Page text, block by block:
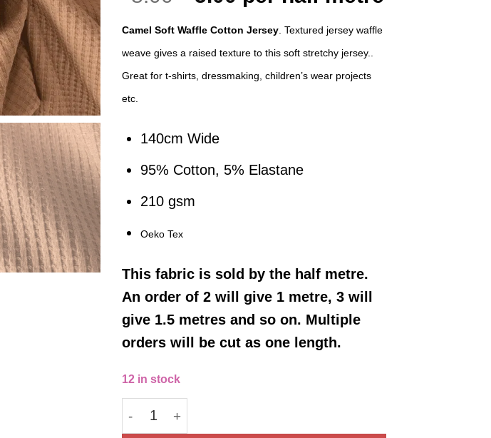
was:
£8.00.
is:
£5.00.
Camel Soft Waffle Cotton Jersey . Textured jersey waffle
weave gives a raised texture to this soft stretchy jersey..
Great for t-shirts, dressmaking, children’s wear projects
etc.
140cm Wide
95% Cotton, 5% Elastane
210 gsm
Oeko Tex
Thisfabric is sold by the half metre.
An order of 2 will give 1 metre, 3 will
give 1.5 metres and so on. Multiple
orders will be cut as one length.
12 in stock
Cotton Jersey Fabric Waffle Weave Camel Brown 140cm